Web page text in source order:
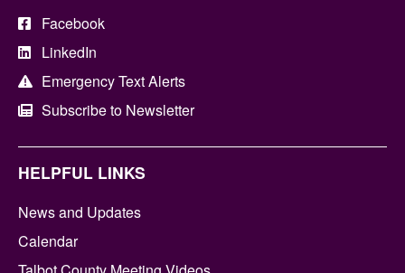
Facebook
LinkedIn
Emergency Text Alerts
Subscribe to Newsletter
HELPFUL LINKS
News and Updates
Calendar